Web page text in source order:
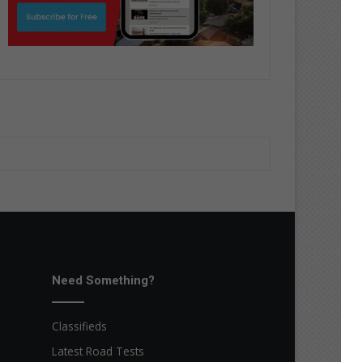
Need Something?
Classifieds
Latest Road Tests